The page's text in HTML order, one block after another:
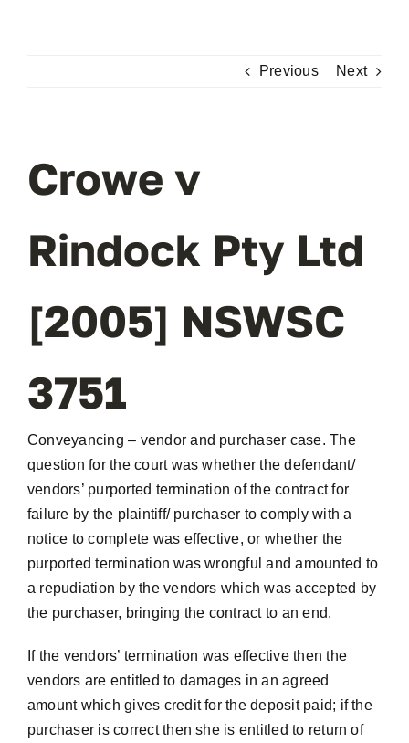
Previous Next
Crowe v
Rindock Pty Ltd
[2005] NSWSC
3751
Conveyancing – vendor and purchaser case. The
question for the court was whether the defendant/
vendors’ purported termination of the contract for
failure by the plaintiff/ purchaser to comply with a
notice to complete was effective, or whether the
purported termination was wrongful and amounted to
a repudiation by the vendors which was accepted by
the purchaser, bringing the contract to an end.
If the vendors’ termination was effective then the
vendors are entitled to damages in an agreed
amount which gives credit for the deposit paid; if the
purchaser is correct then she is entitled to return of